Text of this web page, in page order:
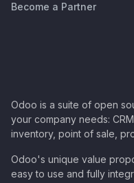
Become a Partner
Odoo is a suite of open
your company needs:
inventory, point of sale,
Odoo's unique value
easy to use and fully